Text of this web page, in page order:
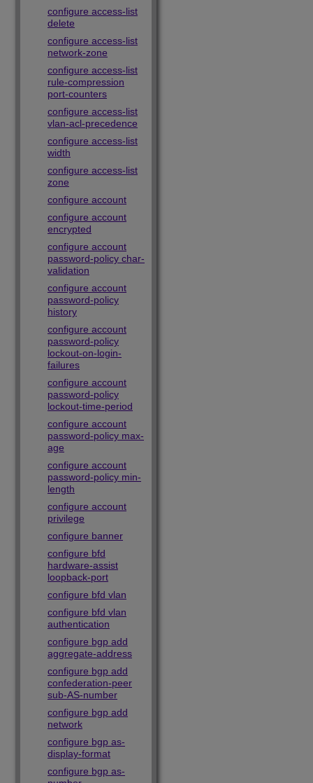
configure access-list
delete
configure access-list
network-zone
configure access-list
rule-compression
port-counters
configure access-list
vlan-acl-precedence
configure access-list
width
configure access-list
zone
configure account
configure account
encrypted
configure account
password-policy char-
validation
configure account
password-policy
history
configure account
password-policy
lockout-on-login-
failures
configure account
password-policy
lockout-time-period
configure account
password-policy max-
age
configure account
password-policy min-
length
configure account
privilege
configure banner
configure bfd
hardware-assist
loopback-port
configure bfd vlan
configure bfd vlan
authentication
configure bgp add
aggregate-address
configure bgp add
confederation-peer
sub-AS-number
configure bgp add
network
configure bgp as-
display-format
configure bgp as-